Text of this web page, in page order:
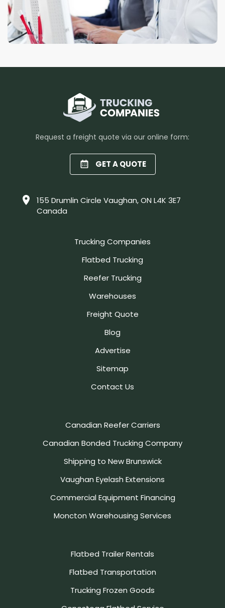
Request a freight quote via our online form:
GET A QUOTE
155 Drumlin Circle Vaughan, ON L4K 3E7
Canada
Trucking Companies
Flatbed Trucking
Reefer Trucking
Warehouses
Freight Quote
Blog
Advertise
Sitemap
Contact Us
Canadian Reefer Carriers
Canadian Bonded Trucking Company
Shipping to New Brunswick
Vaughan Eyelash Extensions
Commercial Equipment Financing
Moncton Warehousing Services
Flatbed Trailer Rentals
Flatbed Transportation
Trucking Frozen Goods